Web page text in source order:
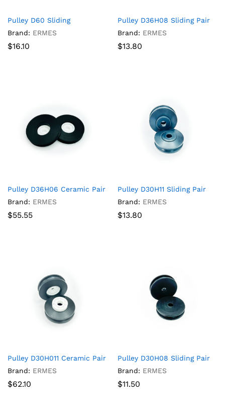
Pulley D60 Sliding
Brand: ERMES
$16.10
Pulley D36H08 Sliding Pair
Brand: ERMES
$13.80
Pulley D36H06 Ceramic Pair
Brand: ERMES
$55.55
Pulley D30H11 Sliding Pair
Brand: ERMES
$13.80
Pulley D30H011 Ceramic Pair
Brand: ERMES
$62.10
Pulley D30H08 Sliding Pair
Brand: ERMES
$11.50